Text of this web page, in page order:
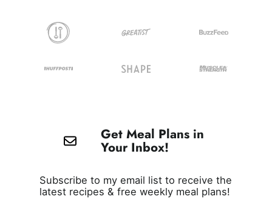
Get Meal Plans in
Your Inbox!
Subscribe to my email list to receive the
latest recipes & free weekly meal plans!